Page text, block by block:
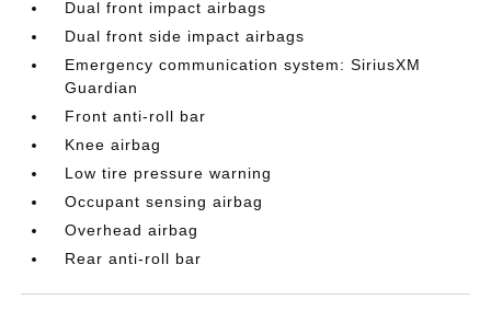
Dual front impact airbags
Dual front side impact airbags
Emergency communication system: SiriusXM
Guardian
Front anti-roll bar
Knee airbag
Low tire pressure warning
Occupant sensing airbag
Overhead airbag
Rear anti-roll bar